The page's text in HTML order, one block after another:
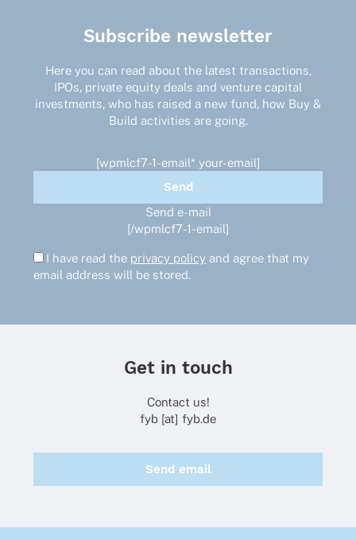
Subscribe newsletter
Here you can read about the latest transactions,
IPOs, private equity deals and venture capital
investments, who has raised a new fund, how Buy &
Build activities are going.
[wpmlcf7-1-email* your-email]
Send e-mail
[/wpmlcf7-1-email]
I have read the privacy policy and agree that my
email address will be stored.
Get in touch
Contact us!
fyb [at] fyb.de
Send email